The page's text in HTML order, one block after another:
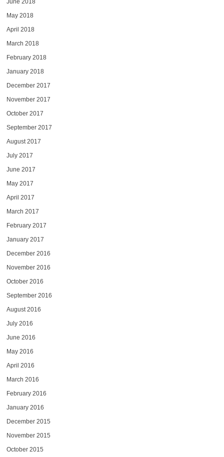
May 2018
April 2018
March 2018
February 2018
January 2018
December 2017
November 2017
October 2017
September 2017
August 2017
July 2017
June 2017
May 2017
April 2017
March 2017
February 2017
January 2017
December 2016
November 2016
October 2016
September 2016
August 2016
July 2016
June 2016
May 2016
April 2016
March 2016
February 2016
January 2016
December 2015
November 2015
October 2015